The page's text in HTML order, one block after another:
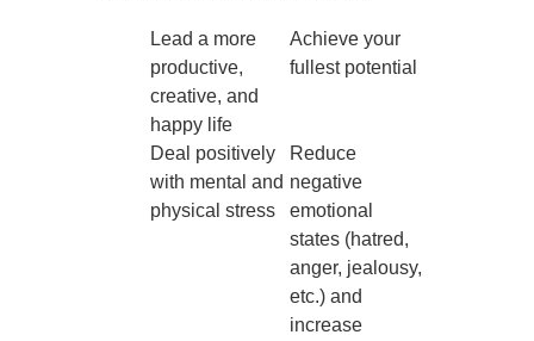
Lead a more
productive,
creative, and
happy life
Achieve your
fullest potential
Deal positively
with mental and
physical stress
Reduce
negative
emotional
states (hatred,
anger, jealousy,
etc.) and
increase